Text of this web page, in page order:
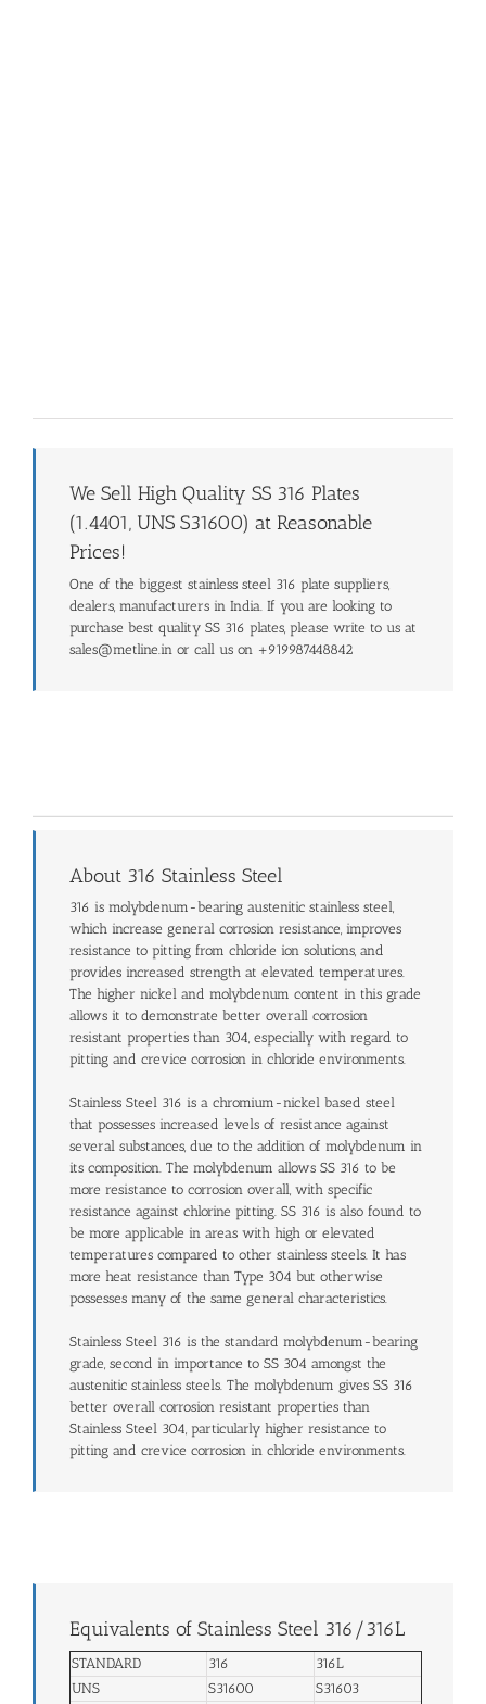
We Sell High Quality SS 316 Plates
(1.4401, UNS S31600) at Reasonable
Prices!
One of the biggest stainless steel 316 plate suppliers,
dealers, manufacturers in India. If you are looking to
purchase best quality SS 316 plates, please write to us at
sales@metline.in or call us on +919987448842
About 316 Stainless Steel
316 is molybdenum-bearing austenitic stainless steel,
which increase general corrosion resistance, improves
resistance to pitting from chloride ion solutions, and
provides increased strength at elevated temperatures.
The higher nickel and molybdenum content in this grade
allows it to demonstrate better overall corrosion
resistant properties than 304, especially with regard to
pitting and crevice corrosion in chloride environments.
Stainless Steel 316 is a chromium-nickel based steel
that possesses increased levels of resistance against
several substances, due to the addition of molybdenum in
its composition. The molybdenum allows SS 316 to be
more resistance to corrosion overall, with specific
resistance against chlorine pitting. SS 316 is also found to
be more applicable in areas with high or elevated
temperatures compared to other stainless steels. It has
more heat resistance than Type 304 but otherwise
possesses many of the same general characteristics.
Stainless Steel 316 is the standard molybdenum-bearing
grade, second in importance to SS 304 amongst the
austenitic stainless steels. The molybdenum gives SS 316
better overall corrosion resistant properties than
Stainless Steel 304, particularly higher resistance to
pitting and crevice corrosion in chloride environments.
Equivalents of Stainless Steel 316/316L
STANDARD 316
316L
UNS
S31600 S31603